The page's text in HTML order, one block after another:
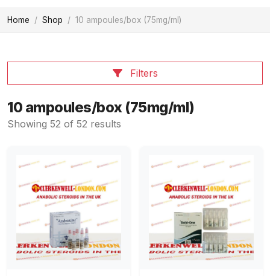
Home Shop 10 ampoules/box (75mg/ml)
Filters
10 ampoules/box (75mg/ml)
Showing 52 of 52 results